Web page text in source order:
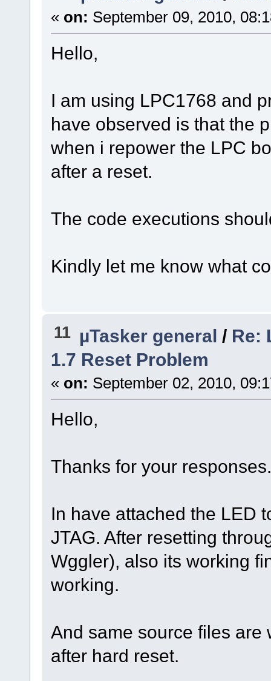
« on: September 09, 2010,
Hello,
I am using LPC1768 and
have observed is that the
when i repower the LPC
after a reset.
The code executions
Kindly let me know what
11 µTasker general / Re:
1.7 Reset Problem
« on: September 02, 2010,
Hello,
Thanks for your responses.
In have attached the LED
JTAG. After resetting
Wggler), also its working
working.
And same source files are
after hard reset.